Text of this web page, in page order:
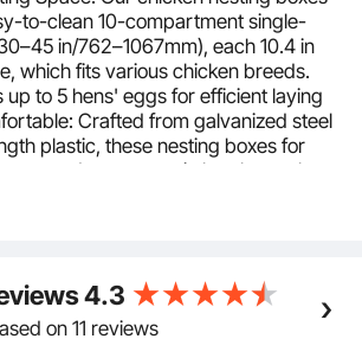
to-clean 10-compartment single-
in/762–1067mm), each 10.4 in
which fits various chicken breeds.
up to 5 hens' eggs for efficient laying
Crafted from galvanized steel
plastic, these nesting boxes for
rust and wear even in harsh weather.
design ensures inner airflow,
to reduce cracks. They
and ensure a comfortable,
space for hens
4.3
on 11 reviews